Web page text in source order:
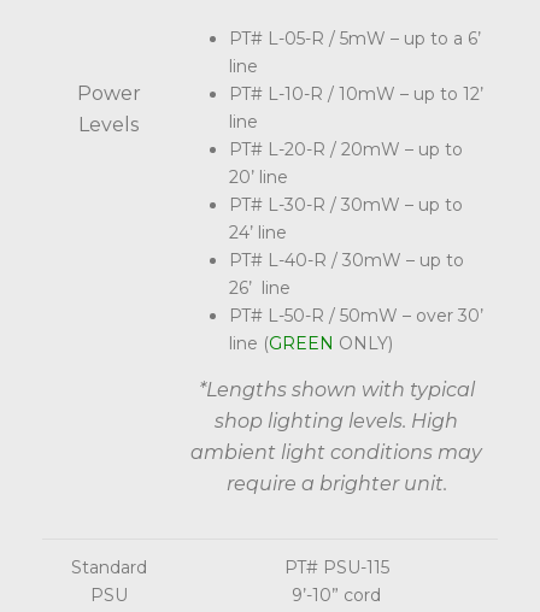
Power
Levels
PT# L-05-R / 5mW – up to a 6’
line
PT# L-10-R / 10mW – up to 12’
line
PT# L-20-R / 20mW – up to
20’ line
PT# L-30-R / 30mW – up to
24’ line
PT# L-40-R / 30mW – up to
26’ line
PT# L-50-R / 50mW – over 30’
line (GREEN ONLY)
*Lengths shown with typical
shop lighting levels. High
ambient light conditions may
require a brighter unit.
Standard
PSU
PT# PSU-115
9’-10” cord